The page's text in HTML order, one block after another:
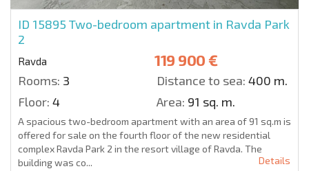
ID 15895 Two-bedroom apartment in Ravda Park
2
Ravda 119 900 €
Rooms: 3 Distance to sea: 400 m.
Floor: 4 Area: 91 sq. m.
A spacious two-bedroom apartment with an area of 91 sq.m is
offered for sale on the fourth floor of the new residential
complex Ravda Park 2 in the resort village of Ravda. The
building was co...
Details